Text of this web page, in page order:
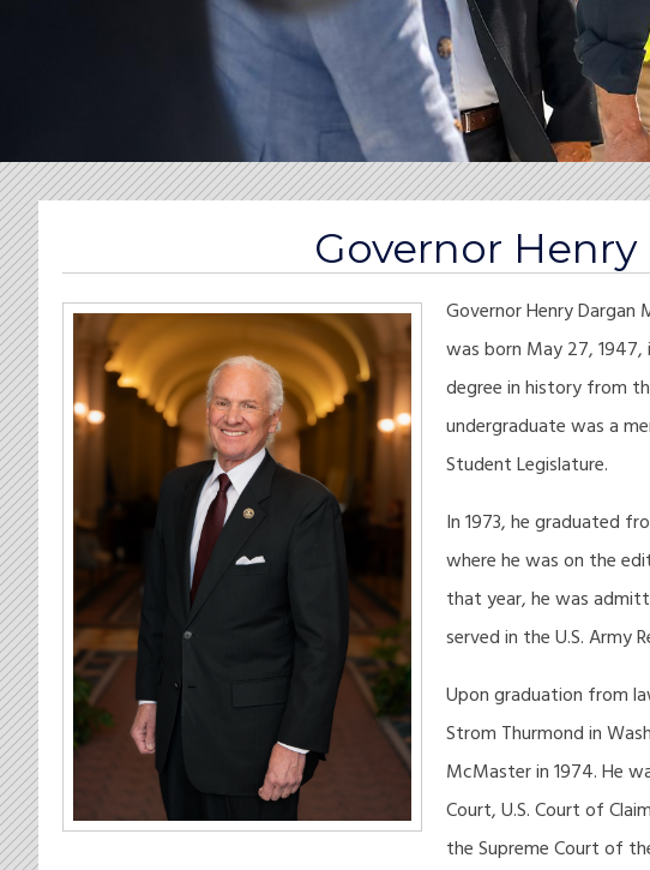
Governor
Governor Henry
was born May 27, 1947,
degree in history from
undergraduate was a
Student Legislature.
In 1973, he graduated
where he was on the
that year, he was
served in the U.S. Army
Upon graduation from
Strom Thurmond in
McMaster in 1974. He
Court, U.S. Court of
the Supreme Court of